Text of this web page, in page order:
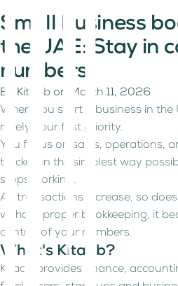
Small business
the UAE: Stay in
numbers
By Kitaab on
March 11, 2026
When you start a business in the
rarely your first priority.
You focus on sales, operations,
tracked in the simplest way
stops working.
As transactions increase, so
without proper bookkeeping, it
control of your numbers.
What's Kitaab?
Kitaab provides finance,